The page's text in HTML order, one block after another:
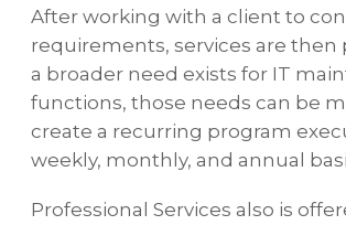
After working with a client to
requirements, services are then
a broader need exists for IT
functions, those needs can be
create a recurring program
weekly, monthly, and annual
Professional Services also is